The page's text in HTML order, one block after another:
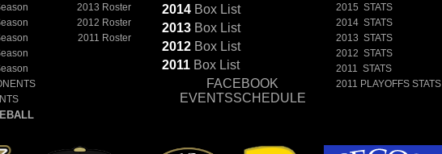
2013 Roster
2012 Roster
2011 Roster
2014BoxList
2013BoxList
2012BoxList
2011BoxList
FACEBOOK
EVENTSSCHEDULE
2015 STATS
2014 STATS
2013 STATS
2012 STATS
2011 STATS
2011 PLAYOFFS STATS